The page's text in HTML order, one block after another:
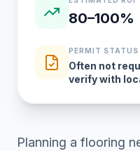
80–100%
PERMIT STATUS
Often not
verify with
Planning a flooring